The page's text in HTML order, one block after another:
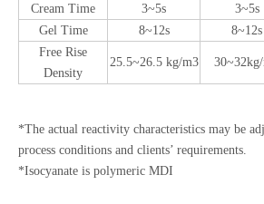
Cream Time
3~5s 3~5s
Gel Time
8~12s 8~12s
Free Rise
Density
25.5~26.5 kg/m3
*The actual reactivity characteristics may be
process conditions and clients’ requirements.
*Isocyanate is polymeric MDI